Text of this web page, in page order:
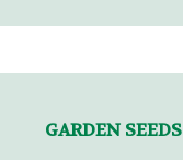
GARDEN SEEDS